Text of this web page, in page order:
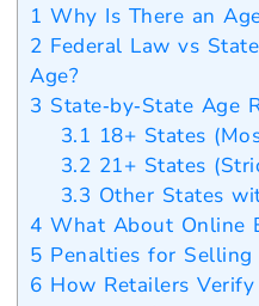
1 Why Is There an
2 Federal Law vs
Age?
3 State‑by‑State Age
3.1 18+ States
3.2 21+ States
3.3 Other States
4 What About Online
5 Penalties for
6 How Retailers